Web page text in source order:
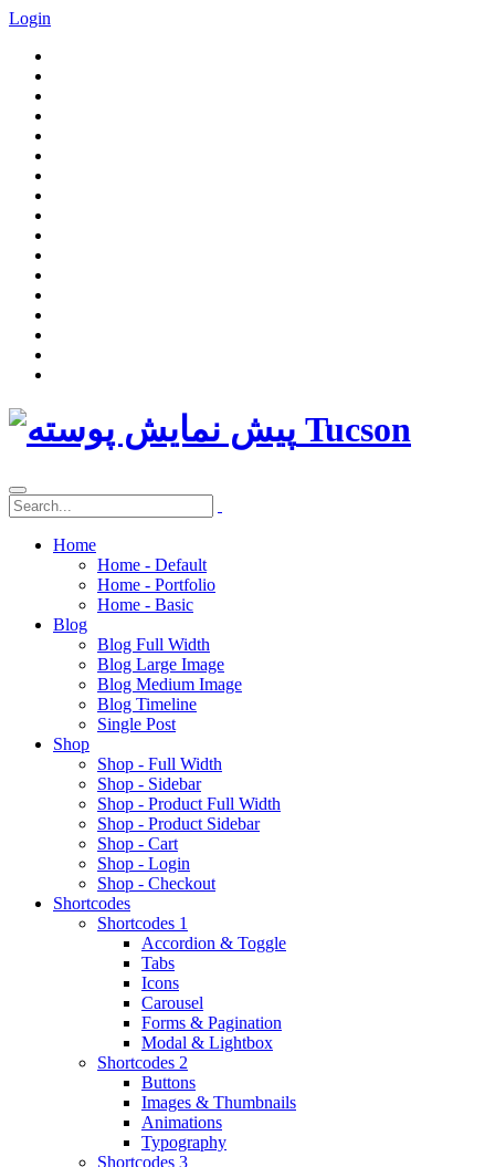
Login
Home
Home - Default
Home - Portfolio
Home - Basic
Blog
Blog Full Width
Blog Large Image
Blog Medium Image
Blog Timeline
Single Post
Shop
Shop - Full Width
Shop - Sidebar
Shop - Product Full Width
Shop - Product Sidebar
Shop - Cart
Shop - Login
Shop - Checkout
Shortcodes
Shortcodes 1
Accordion & Toggle
Tabs
Icons
Carousel
Forms & Pagination
Modal & Lightbox
Shortcodes 2
Buttons
Images & Thumbnails
Animations
Typography
Shortcodes 3